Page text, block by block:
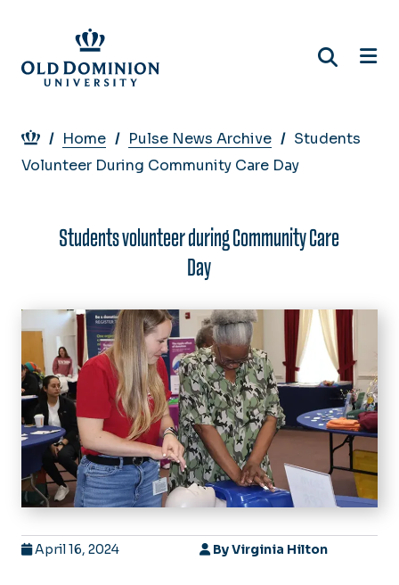
main
content
Breadcrumb
Home Pulse News Archive
Students
Volunteer During Community Care Day
Students volunteer during Community Care
Day
April 16, 2024 ByVirginia Hilton